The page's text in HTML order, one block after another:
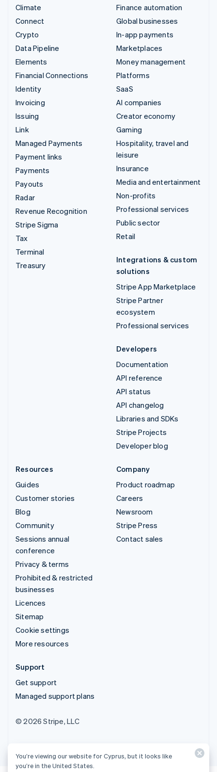
Climate
Connect
Crypto
Data Pipeline
Elements
Financial Connections
Identity
Invoicing
Issuing
Link
Managed Payments
Payment links
Payments
Payouts
Radar
Revenue Recognition
Stripe Sigma
Tax
Terminal
Treasury
Finance automation
Global businesses
In-app payments
Marketplaces
Money management
Platforms
SaaS
AI companies
Creator economy
Gaming
Hospitality, travel and
leisure
Insurance
Media and entertainment
Non-profits
Professional services
Public sector
Retail
Integrations & custom
solutions
Stripe App Marketplace
Stripe Partner
ecosystem
Professional services
Developers
Documentation
API reference
API status
API changelog
Libraries and SDKs
Stripe Projects
Developer blog
Resources
Guides
Customer stories
Blog
Community
Sessions annual
conference
Privacy & terms
Prohibited & restricted
businesses
Licences
Sitemap
Cookie settings
More resources
Company
Product roadmap
Careers
Newsroom
Stripe Press
Contact sales
Support
Get support
Managed support plans
© 2026 Stripe, LLC
You’re viewing our website for Cyprus, but it looks like
you’re in the United States.